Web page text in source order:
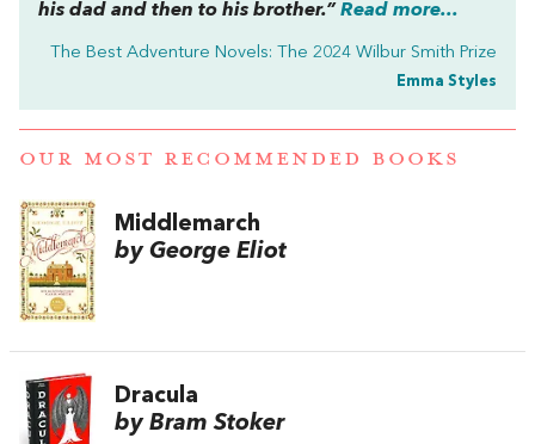
his dad and then to his brother.” Read more...
The Best Adventure Novels: The 2024 Wilbur Smith Prize
Emma Styles
OUR MOST RECOMMENDED BOOKS
Middlemarch
by George Eliot
Dracula
by Bram Stoker